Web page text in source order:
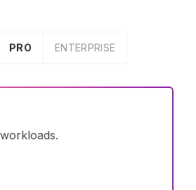
PRO ENTERPRISE